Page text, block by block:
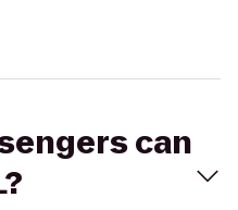
can